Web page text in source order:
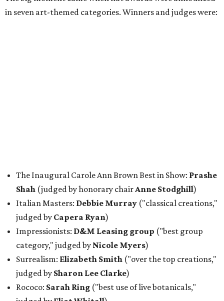
in seven art-themed categories. Winners and judges were:
The Inaugural Carole Ann Brown Best in Show: Prashe
Shah (judged by honorary chairAnne Stodghill)
Italian Masters: Debbie Murray ("classical creations,"
judged by Capera Ryan)
Impressionists: D&M Leasing group ("best group
category," judged by Nicole Myers)
Surrealism: Elizabeth Smith ("over the top creations,"
judged by Sharon Lee Clarke)
Rococo: Sarah Ring ("best use of live botanicals,"